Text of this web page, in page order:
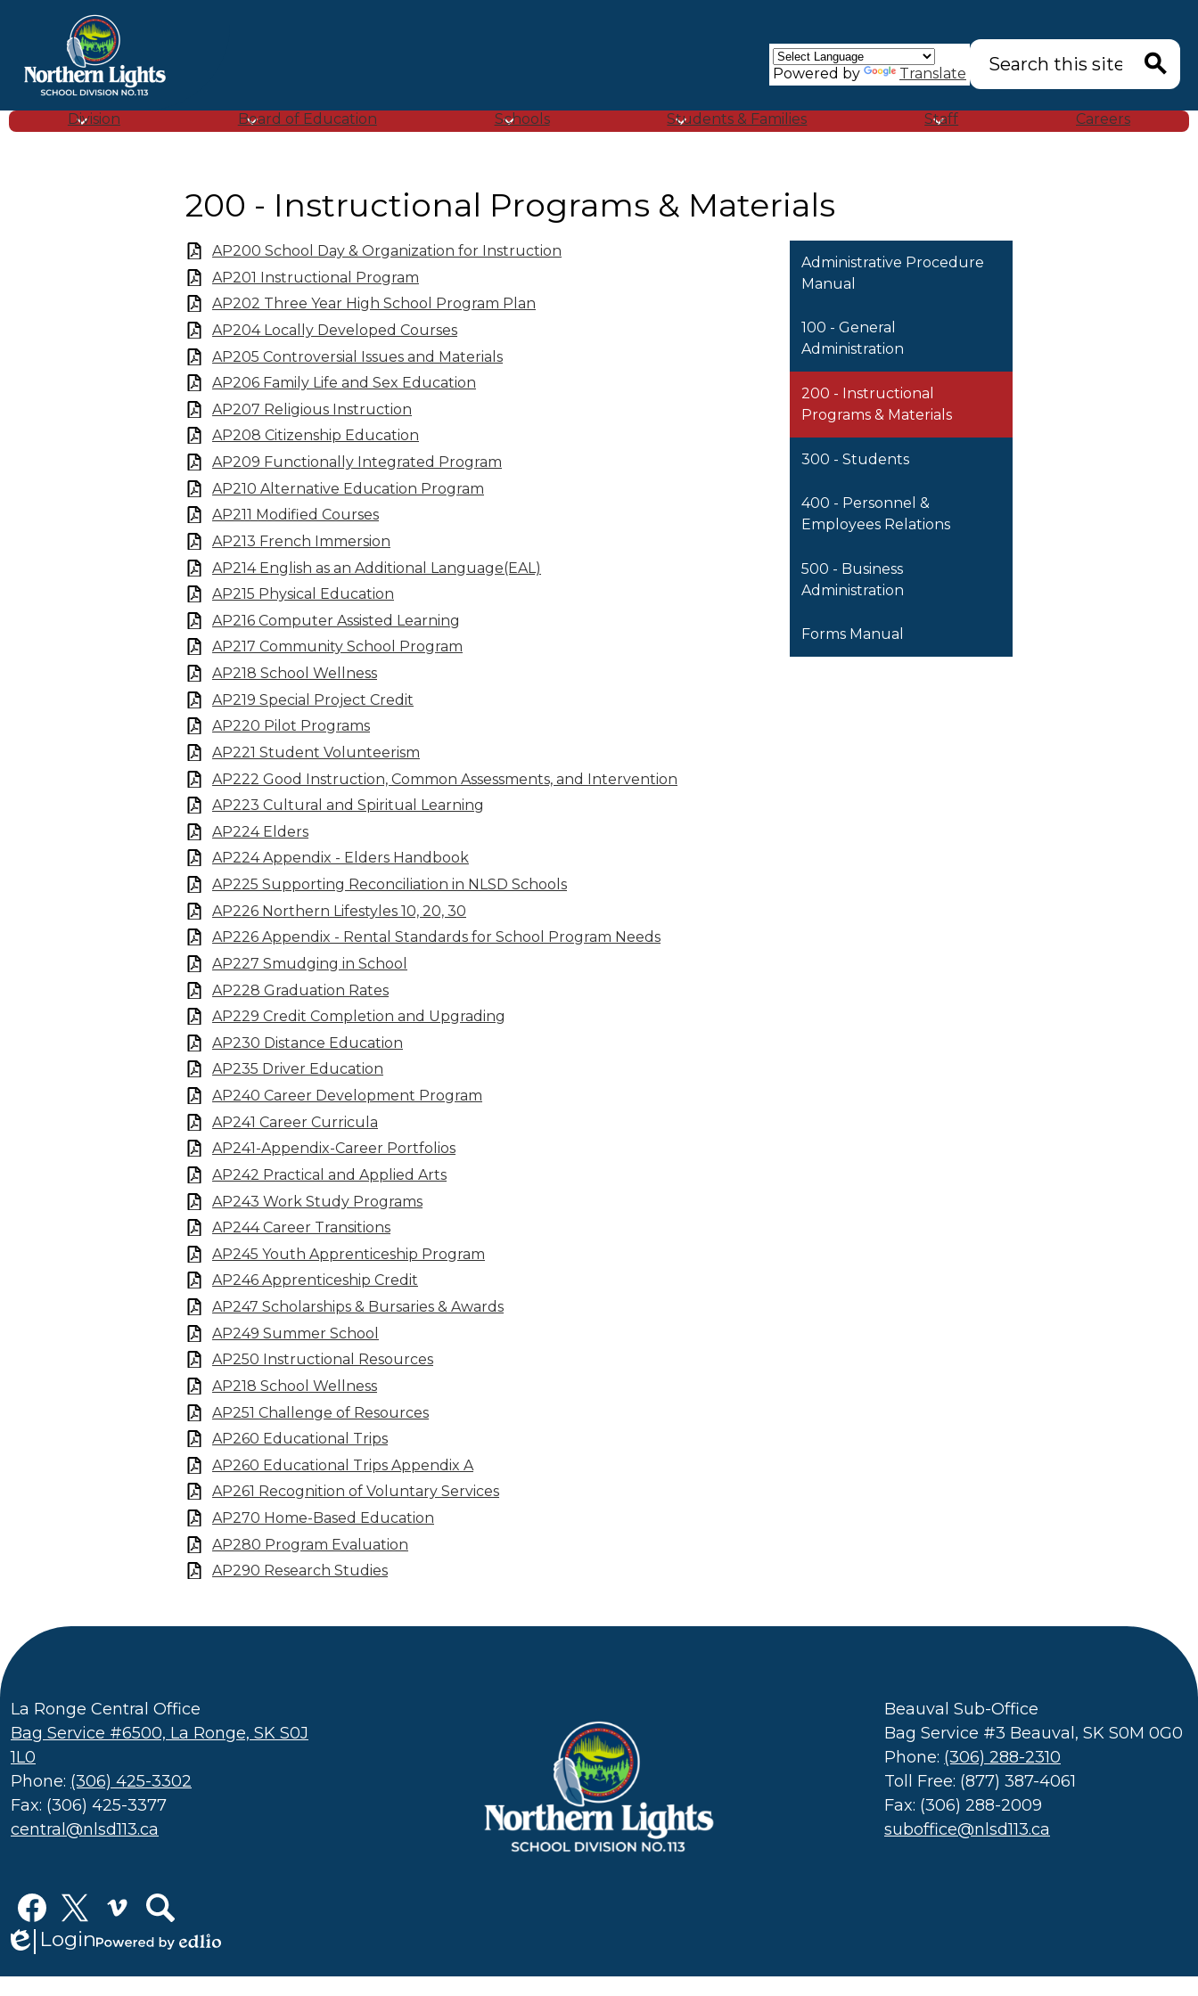
Northern
Lights
School
Division
Division Board of Education Schools Students & Families Staff Careers
Powered by Translate
Search
200 - Instructional Programs & Materials
AP200 School Day & Organization for Instruction
AP201 Instructional Program
AP202 Three Year High School Program Plan
AP204 Locally Developed Courses
AP205 Controversial Issues and Materials
AP206 Family Life and Sex Education
AP207 Religious Instruction
AP208 Citizenship Education
AP209 Functionally Integrated Program
AP210 Alternative Education Program
AP211 Modified Courses
AP213 French Immersion
AP214 English as an Additional Language(EAL)
AP215 Physical Education
AP216 Computer Assisted Learning
AP217 Community School Program
AP218 School Wellness
AP219 Special Project Credit
AP220 Pilot Programs
AP221 Student Volunteerism
AP222 Good Instruction, Common Assessments, and Intervention
AP223 Cultural and Spiritual Learning
AP224 Elders
AP224 Appendix - Elders Handbook
AP225 Supporting Reconciliation in NLSD Schools
AP226 Northern Lifestyles 10, 20, 30
AP226 Appendix - Rental Standards for School Program Needs
AP227 Smudging in School
AP228 Graduation Rates
AP229 Credit Completion and Upgrading
AP230 Distance Education
AP235 Driver Education
AP240 Career Development Program
AP241 Career Curricula
AP241-Appendix-Career Portfolios
AP242 Practical and Applied Arts
AP243 Work Study Programs
AP244 Career Transitions
AP245 Youth Apprenticeship Program
AP246 Apprenticeship Credit
AP247 Scholarships & Bursaries & Awards
AP249 Summer School
AP250 Instructional Resources
AP218 School Wellness
AP251 Challenge of Resources
AP260 Educational Trips
AP260 Educational Trips Appendix A
AP261 Recognition of Voluntary Services
AP270 Home-Based Education
AP280 Program Evaluation
AP290 Research Studies
Administrative Procedure
Manual
100 - General
Administration
200 - Instructional
Programs & Materials
300 - Students
400 - Personnel &
Employees Relations
500 - Business
Administration
Forms Manual
Northern
Lights
Division
La Ronge Central Office
Bag Service #6500, La Ronge, SK S0J
1L0
Phone: (306) 425-3302
Fax: (306) 425-3377
central@nlsd113.ca
Beauval Sub-Office
Bag Service #3 Beauval, SK S0M 0G0
Phone: (306) 288-2310
Toll Free: (877) 387-4061
Fax: (306) 288-2009
suboffice@nlsd113.ca
Social
Media
LinksFacebook
TwitterVimeoSearch
Edlio
Login
by